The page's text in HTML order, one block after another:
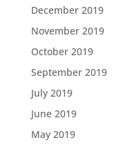
December 2019
November 2019
October 2019
September 2019
July 2019
June 2019
May 2019